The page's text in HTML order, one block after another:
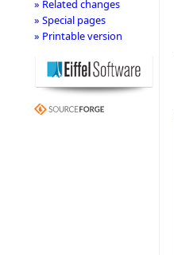
» Related changes
» Special pages
» Printable version